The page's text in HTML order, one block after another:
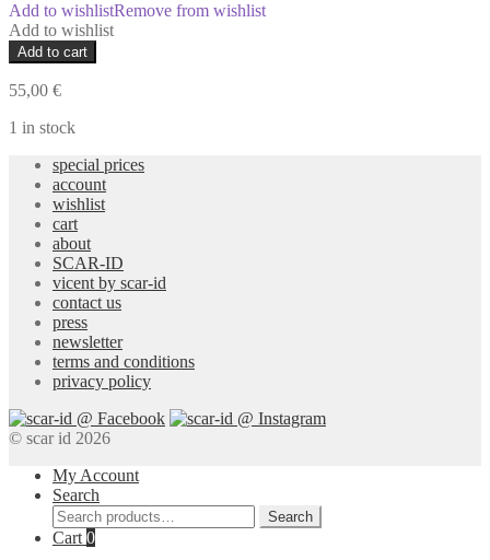
Add to wishlistRemove from wishlist
Add to wishlist
Meteorite
Pink
Gold
quantity
Add to cart
55,00 €
1 in stock
special prices
account
wishlist
cart
about
SCAR-ID
vicent by scar-id
contact us
press
newsletter
terms and conditions
privacy policy
© scar id 2026
My Account
Search
Search
for:
Search
Cart 0